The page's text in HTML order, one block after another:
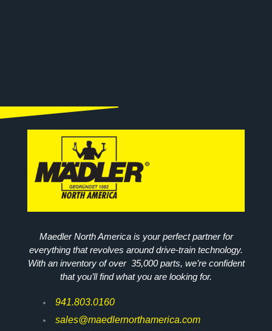
Maedler North America is your perfect partner for
everything that revolves around drive-train technology.
With an inventory of over 35,000 parts, we’re confident
that you’ll find what you are looking for.
941.803.0160
sales@maedlernorthamerica.com